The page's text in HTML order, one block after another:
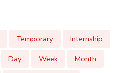
Temporary
Internship
Day Week
Month